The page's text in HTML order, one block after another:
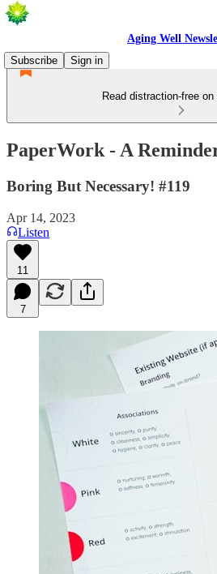
Aging Well
Subscribe
Sign in
Read distraction-free
PaperWork - A
Boring But Necessary! #119
Apr 14, 2023
Listen
11
7